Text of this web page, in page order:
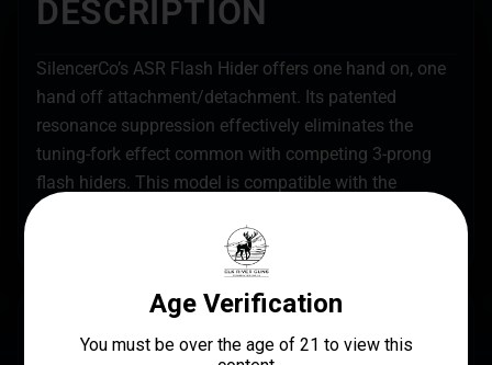
DESCRIPTION
SilencerCo’s ASR Flash Hider offers one hand on, one
hand off attachment/detachment. Its patented
resonance suppression effectively eliminates the
tuning-fork effect common with competing 3-prong
flash hiders. This model is compatible with the
SPECS